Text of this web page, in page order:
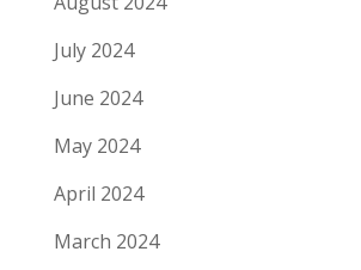
July 2024
June 2024
May 2024
April 2024
March 2024